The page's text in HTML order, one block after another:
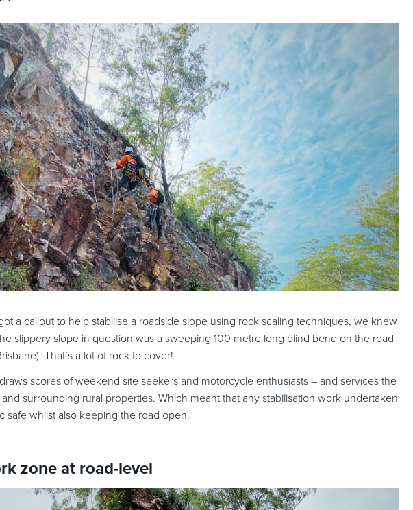
a callout to help stabilise a roadside slope using rock scaling techniques, we knew
slippery slope in question was a sweeping 100 metre long blind bend on the road
That’s a lot of rock to cover!
scores of weekend site seekers and motorcycle enthusiasts – and services the
surrounding rural properties. Which meant that any stabilisation work undertaken
safe whilst also keeping the road open.
zone at road-level